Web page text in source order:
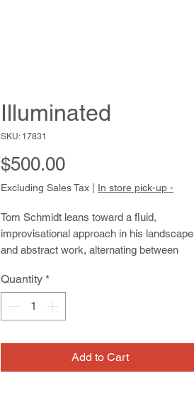
Illuminated
SKU: 17831
$500.00Price
Excluding Sales Tax In store pick-up -
Tom Schmidt leans toward a fluid,
improvisational approach in his landscape
and abstract work, alternating between
avid hiker, Tom finds much inspiration in
the rich landscapes of Northern California.
He also enjoys working from printed
Tom may begin with these sources as a
Quantity *
Add to Cart